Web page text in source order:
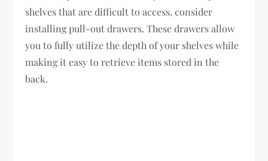
shelves that are difficult to access, consider
installing pull-out drawers. These drawers allow
you to fully utilize the depth of your shelves while
making it easy to retrieve items stored in the
back.